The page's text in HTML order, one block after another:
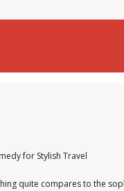
for Stylish Travel
quite compares to the